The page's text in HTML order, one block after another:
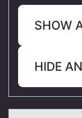
SHOW
HIDE